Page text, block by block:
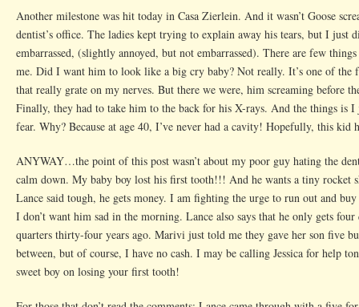
Another milestone was hit today in Casa Zierlein. And it wasn’t Goose
dentist’s office. The ladies kept trying to explain away his tears, but I just
embarrassed, (slightly annoyed, but not embarrassed). There are few
me. Did I want him to look like a big cry baby? Not really. It’s one of the
that really grate on my nerves. But there we were, him screaming before
Finally, they had to take him to the back for his X-rays. And the things is I
fear. Why? Because at age 40, I’ve never had a cavity! Hopefully, this kid
ANYWAY…the point of this post wasn’t about my poor guy hating the
calm down. My baby boy lost his first tooth!!! And he wants a tiny rocket
Lance said tough, he gets money. I am fighting the urge to run out and
I don’t want him sad in the morning. Lance also says that he only gets
quarters thirty-four years ago. Marivi just told me they gave her son five
between, but of course, I have no cash. I may be calling Jessica for help
sweet boy on losing your first tooth!